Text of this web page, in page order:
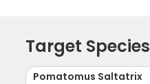
Target Species
Pomatomus Saltatrix